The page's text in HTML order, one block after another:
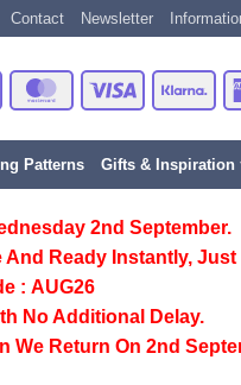
Contact Newsletter
MasterCardVisa
Patterns Gifts & Inspiration
2nd September.
Ready Instantly,
: AUG26
No Additional Delay.
We Return On 2nd